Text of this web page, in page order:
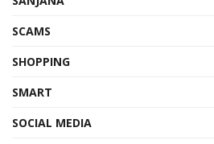
SCAMS
SHOPPING
SMART
SOCIAL MEDIA